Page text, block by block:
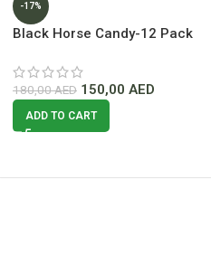
-17%
Black Horse Candy-12 Pack
180,00AED 150,00 AED
ADD TO CART